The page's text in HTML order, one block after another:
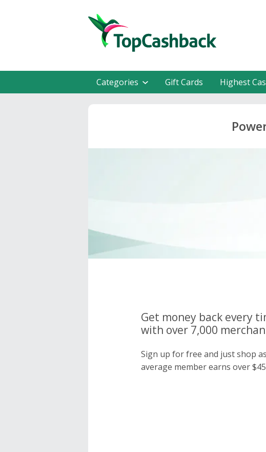
Categories Gift Cards Highest
Get money back every
with over 7,000
Sign up for free and just shop
average member earns over